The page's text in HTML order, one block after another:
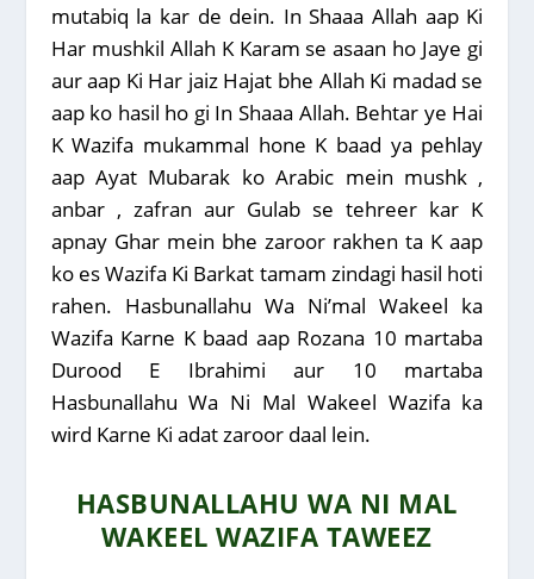
mutabiq la kar de dein. In Shaaa Allah aap Ki
Har mushkil Allah K Karam se asaan ho Jaye gi
aur aap Ki Har jaiz Hajat bhe Allah Ki madad se
aap ko hasil ho gi In Shaaa Allah. Behtar ye Hai
K Wazifa mukammal hone K baad ya pehlay
aap Ayat Mubarak ko Arabic mein mushk ,
anbar , zafran aur Gulab se tehreer kar K
apnay Ghar mein bhe zaroor rakhen ta K aap
ko es Wazifa Ki Barkat tamam zindagi hasil hoti
rahen. Hasbunallahu Wa Ni’mal Wakeel ka
Wazifa Karne K baad aap Rozana 10 martaba
Durood E Ibrahimi aur 10 martaba
Hasbunallahu Wa Ni Mal Wakeel Wazifa ka
wird Karne Ki adat zaroor daal lein.
HASBUNALLAHU WA NI MAL
WAKEEL WAZIFA TAWEEZ